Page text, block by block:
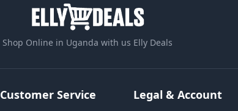
Shop Online in Uganda with us Elly Deals
Customer Service Legal & Account